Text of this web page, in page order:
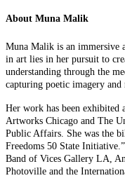
About Muna Malik
Muna Malik is an immersive
in art lies in her pursuit to
understanding through the
capturing poetic imagery
Her work has been
Artworks Chicago and The
Public Affairs. She was the
Freedoms 50 State
Band of Vices Gallery LA,
Photoville and the